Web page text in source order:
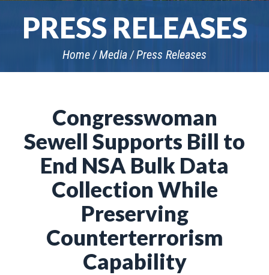
PRESS RELEASES
Home Media Press Releases
Congresswoman
Sewell Supports Bill to
End NSA Bulk Data
Collection While
Preserving
Counterterrorism
Capability